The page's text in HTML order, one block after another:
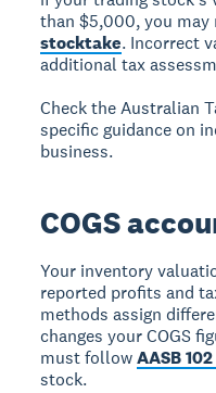
than $5,000, you
stocktake. Incorrect
additional tax
Check the Australian
specific guidance on
business.
COGS
Your inventory
reported profits and
methods assign
changes your COGS
must followAASB
stock.